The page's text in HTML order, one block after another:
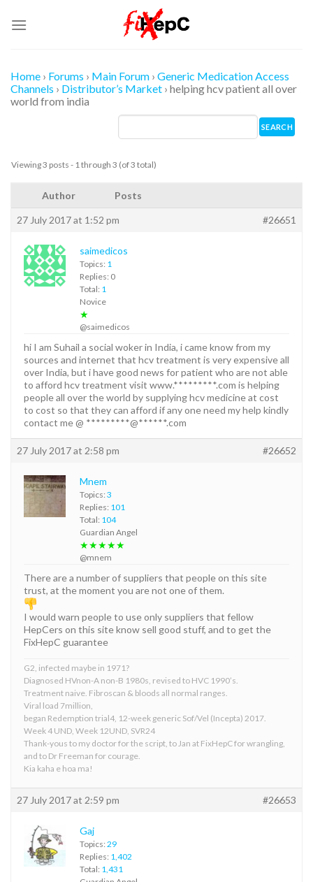
Home › Forums › Main Forum › Generic Medication Access
Channels › Distributor’s Market › helping hcv patient all over
world from india
Viewing 3 posts - 1 through 3 (of 3 total)
Author Posts
27 July 2017 at 1:52 pm #26651
saimedicos
Topics: 1
Replies: 0
Total: 1
Novice
★
@saimedicos
hi I am Suhail a social woker in India, i came know from my
sources and internet that hcv treatment is very expensive all
over India, but i have good news for patient who are not able
to afford hcv treatment visit www.*********.com is helping
people all over the world by supplying hcv medicine at cost
to cost so that they can afford if any one need my help kindly
contact me @ *********@******.com
27 July 2017 at 2:58 pm #26652
Mnem
Topics: 3
Replies: 101
Total: 104
Guardian Angel
★★★★★
@mnem
There are a number of suppliers that people on this site
trust, at the moment you are not one of them.
I would warn people to use only suppliers that fellow
HepCers on this site know sell good stuff, and to get the
FixHepC guarantee
G2, infected maybe in 1971?
Diagnosed HVnon-A non-B 1980s, revised to HVC 1990’s.
Treatment naive. Fibroscan & bloods all normal ranges.
Viral load 7million,
began Redemption trial4, 12-week generic Sof/Vel (Incepta) 2017.
Week 4 UND, Week 12UND, SVR24
Thank-yous to my doctor for the script, to Jan at FixHepC for wrangling,
and to Dr Freeman for courage.
Kia kaha e hoa ma!
27 July 2017 at 2:59 pm #26653
Gaj
Topics: 29
Replies: 1,402
Total: 1,431